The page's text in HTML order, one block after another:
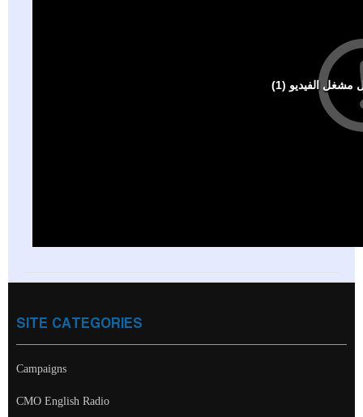
SITE CATEGORIES
Campaigns
CMO English Radio